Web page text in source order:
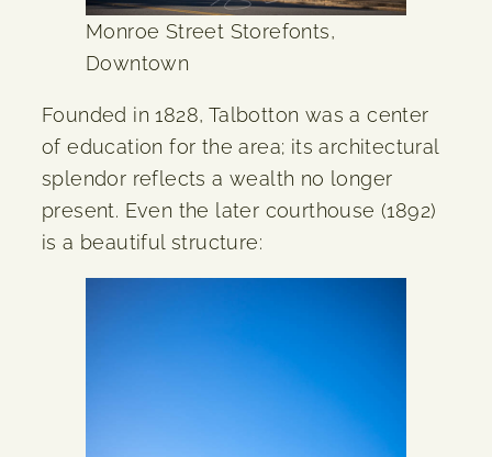
Monroe Street Storefonts,
Downtown
Founded in 1828, Talbotton was a center
of education for the area; its architectural
splendor reflects a wealth no longer
present. Even the later courthouse (1892)
is a beautiful structure: